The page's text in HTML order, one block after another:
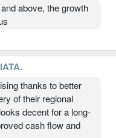
above, the growth
.
thanks to better
of their regional
decent for a long-
cash flow and